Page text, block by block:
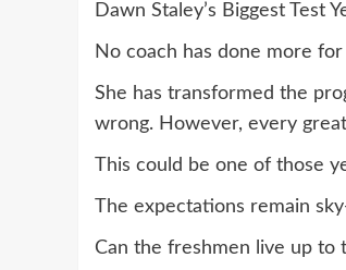
Dawn Staley’s Biggest Test
No coach has done more
She has transformed the
wrong. However, every
This could be one of those
The expectations remain
Can the freshmen live up to